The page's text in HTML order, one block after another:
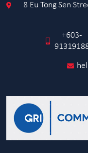
8 Eu Tong Sen
+603-